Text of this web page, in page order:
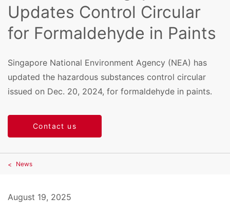
Updates Control Circular
for Formaldehyde in Paints
Singapore National Environment Agency (NEA) has
updated the hazardous substances control circular
issued on Dec. 20, 2024, for formaldehyde in paints.
Contact us
News
August 19, 2025